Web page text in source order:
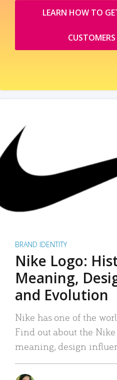
LEARN HOW TO
BRAND IDENTITY
Nike Logo:
Meaning,
and Evolution
Nike has one of the
Find out about the Nike
meaning, design